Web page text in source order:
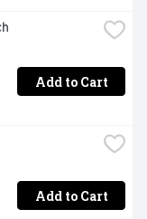
Add to Cart
Add to Cart